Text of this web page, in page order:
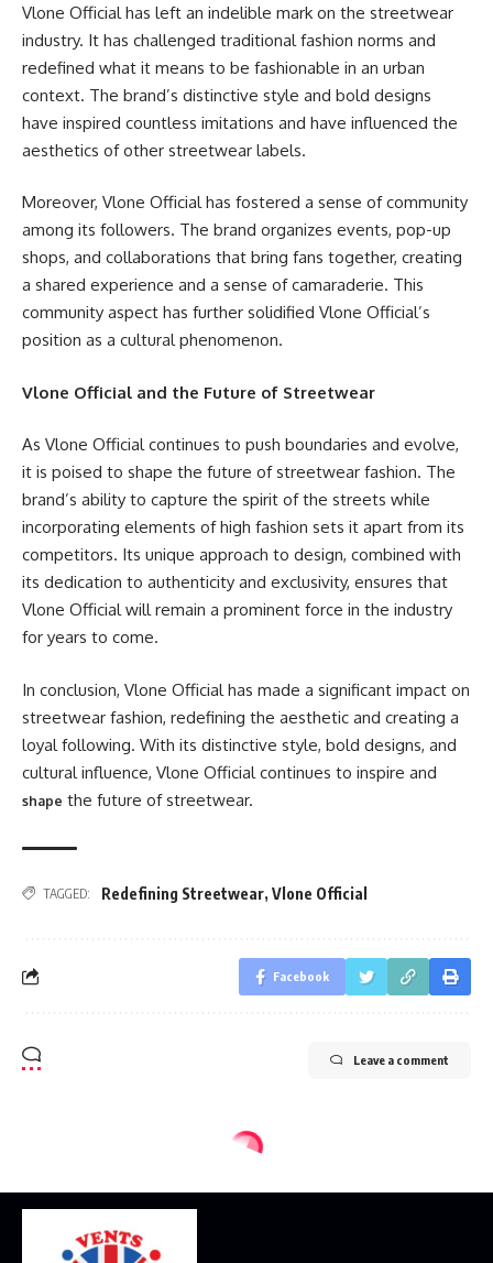
Vlone Official has left an indelible mark on the streetwear
industry. It has challenged traditional fashion norms and
redefined what it means to be fashionable in an urban
context. The brand’s distinctive style and bold designs
have inspired countless imitations and have influenced the
aesthetics of other streetwear labels.
Moreover, Vlone Official has fostered a sense of community
among its followers. The brand organizes events, pop-up
shops, and collaborations that bring fans together, creating
a shared experience and a sense of camaraderie. This
community aspect has further solidified Vlone Official’s
position as a cultural phenomenon.
Vlone Official and the Future of Streetwear
As Vlone Official continues to push boundaries and evolve,
it is poised to shape the future of streetwear fashion. The
brand’s ability to capture the spirit of the streets while
incorporating elements of high fashion sets it apart from its
competitors. Its unique approach to design, combined with
its dedication to authenticity and exclusivity, ensures that
Vlone Official will remain a prominent force in the industry
for years to come.
In conclusion, Vlone Official has made a significant impact on
streetwear fashion, redefining the aesthetic and creating a
loyal following. With its distinctive style, bold designs, and
cultural influence, Vlone Official continues to inspire and
shape the future of streetwear.
TAGGED: Redefining Streetwear, Vlone Official
Facebook
Leave a comment